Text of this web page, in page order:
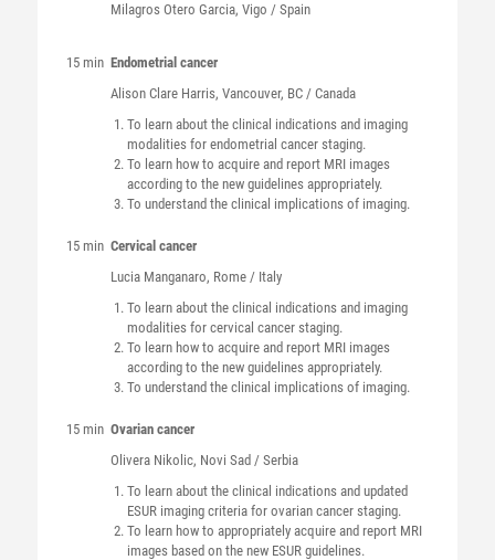
Milagros Otero Garcia, Vigo / Spain
15 min Endometrial cancer
Alison Clare Harris, Vancouver, BC / Canada
To learn about the clinical indications and imaging
modalities for endometrial cancer staging.
To learn how to acquire and report MRI images
according to the new guidelines appropriately.
To understand the clinical implications of imaging.
15 min Cervical cancer
Lucia Manganaro, Rome / Italy
To learn about the clinical indications and imaging
modalities for cervical cancer staging.
To learn how to acquire and report MRI images
according to the new guidelines appropriately.
To understand the clinical implications of imaging.
15 min Ovarian cancer
Olivera Nikolic, Novi Sad / Serbia
To learn about the clinical indications and updated
ESUR imaging criteria for ovarian cancer staging.
To learn how to appropriately acquire and report MRI
images based on the new ESUR guidelines.